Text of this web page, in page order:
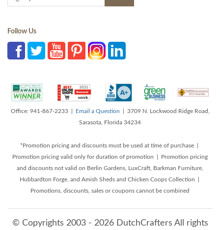
Follow Us
Office: 941-867-2233 | Email a Question | 3709 N. Lockwood Ridge Road,
Sarasota, Florida 34234
*Promotion pricing and discounts must be used at time of purchase |
Promotion pricing valid only for duration of promotion | Promotion pricing
and discounts not valid on Berlin Gardens, LuxCraft, Barkman Furniture,
Hubbardton Forge, and Amish Sheds and Chicken Coops Collection |
Promotions, discounts, sales or coupons cannot be combined
© Copyrights 2003 - 2026 DutchCrafters All rights